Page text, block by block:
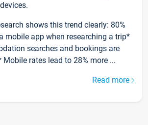
shows this trend clearly: 80%
mobile app when researching a trip*
searches and bookings are
rates lead to 28% more ...
Read more